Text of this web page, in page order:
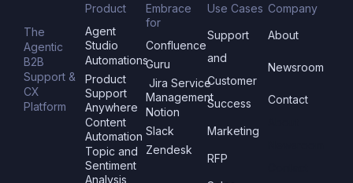
The
Agentic
B2B
Support &
CX
Platform
Product
Agent
Studio
Automations
Product
Support
Anywhere
Content
Automation
Topic and
Sentiment
Analysis
Embrace
for
Confluence
Guru
Jira Service
Management
Notion
Slack
Zendesk
Use Cases
Support
and
Customer
Success
Marketing
RFP
Company
About
Newsroom
Contact